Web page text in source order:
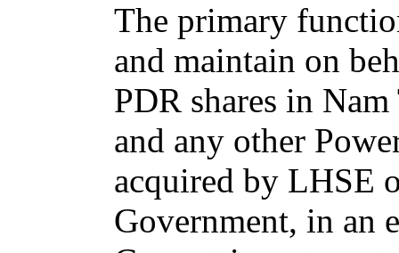
The primary
and maintain on
PDR shares in
and any other
acquired by LHSE
Government, in an